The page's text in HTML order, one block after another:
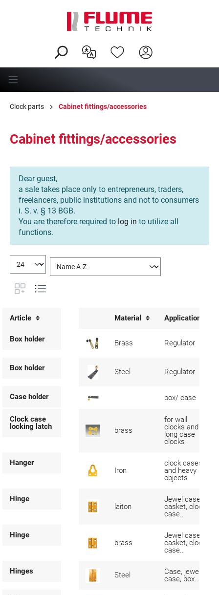
Clock parts Cabinet fittings/accessories
Cabinet fittings/accessories
Dear guest,
a sale takes place only to entrepreneurs, traders,
freelancers, public institutions and not to consumers
i. S. v. § 13 BGB.
You are therefore required to log in to utilize all
functions.
Article Material Application
Box holder Brass Regulator
Box holder Steel Regulator
Case holder box/ case
Clock case
locking latch
brass
for wall
clocks and
long case
clocks
Hanger
Iron
clock cases
and heavy
objects
Hinge
laiton
Jewel case,
casket, clock
case..
Hinge
brass
Jewel case,
casket, clock
case..
Hinges Steel
Case, jewel-
case, box..